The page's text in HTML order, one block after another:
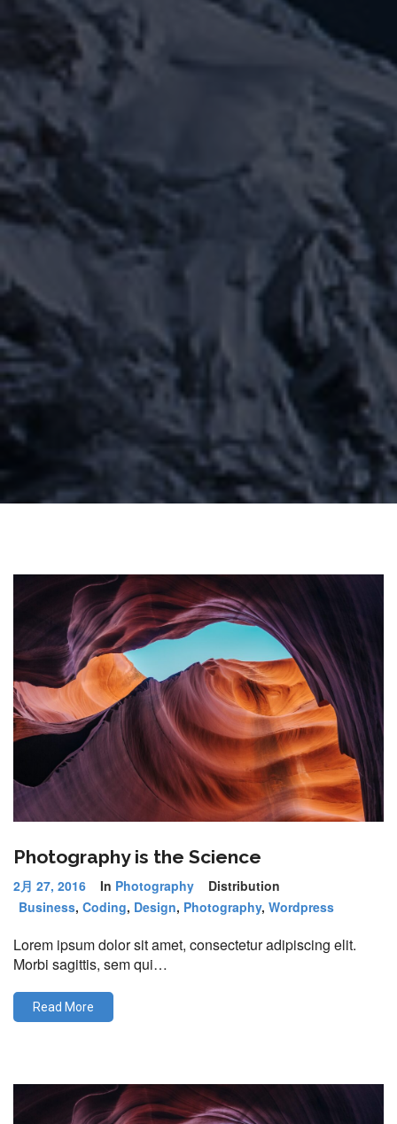
Photography is the Science
2月 27, 2016 In Photography
Distribution
Business, Coding, Design, Photography, Wordpress
Lorem ipsum dolor sit amet, consectetur adipiscing elit.
Morbi sagittis, sem qui…
Read More